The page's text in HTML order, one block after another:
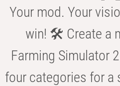
Your mod. Your
win! 🛠️ Create a
Farming Simulator
four categories for a